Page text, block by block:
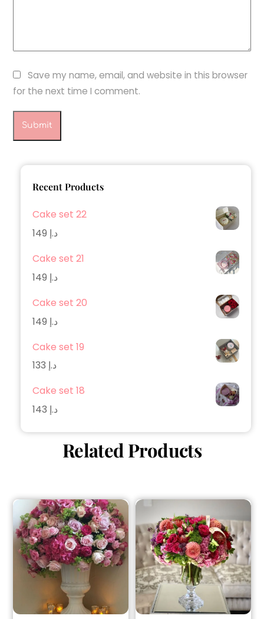
Save my name, email, and website in this browser
for the next time I comment.
Recent Products
Cake set 22
د.إ
Cake set 21
د.إ
Cake set 20
د.إ
Cake set 19
د.إ
Cake set 18
د.إ
Related Products